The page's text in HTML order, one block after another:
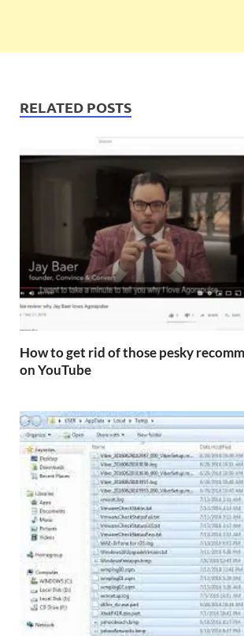
RELATED POSTS
How to get rid of those pesky
on YouTube